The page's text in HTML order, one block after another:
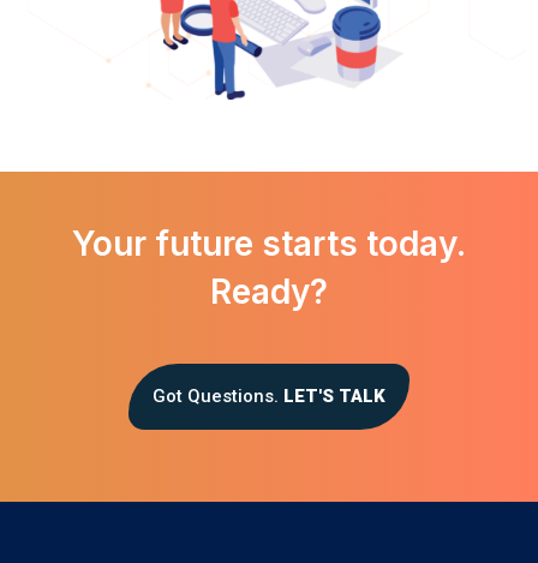
Your future starts today.
Ready?
Got Questions. LET'S TALK